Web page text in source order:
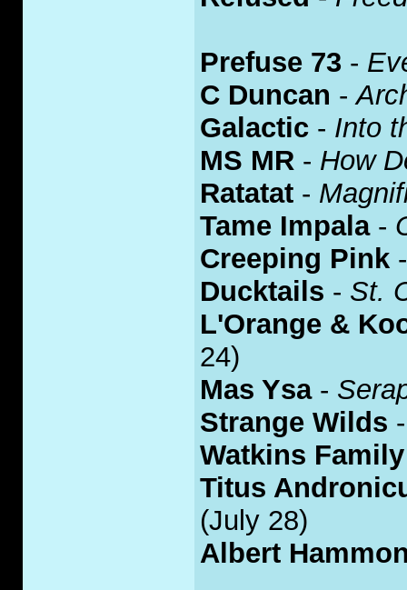
Prefuse 73 -
C Duncan -
Galactic - Into
MS MR - How
Ratatat -
Tame Impala-
Creeping Pink
Ducktails - St.
L'Orange &
24)
Mas Ysa-
Strange Wilds
Watkins
Titus
(July 28)
Albert